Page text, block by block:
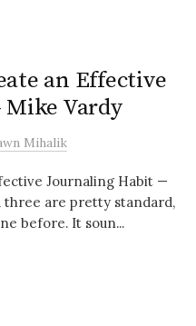
an Effective
Vardy
Mihalik
Journaling Habit —
three are pretty standard,
before. It soun...